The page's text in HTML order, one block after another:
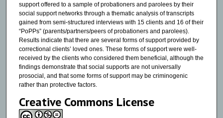
support offered to a sample of probationers and parolees by their
social support networks through a thematic analysis of transcripts
gained from semi-structured interviews with 15 clients and 16 of their
“PoPPs” (parents/partners/peers of probationers and parolees).
Results indicate that there are several forms of support provided by
correctional clients’ loved ones. These forms of support were well-
received by the clients who considered them beneficial, although the
findings demonstrate that social supports are not universally
prosocial, and that some forms of support may be criminogenic
rather than protective factors.
Creative Commons License